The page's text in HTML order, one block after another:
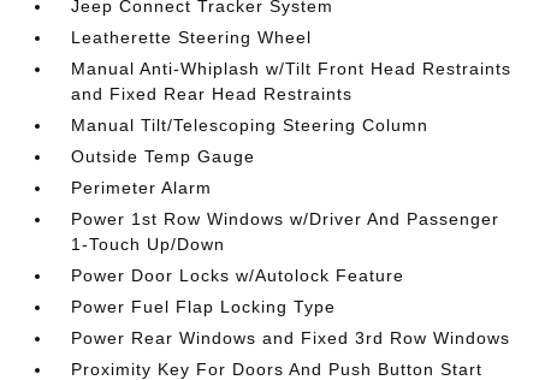
Jeep Connect Tracker System
Leatherette Steering Wheel
Manual Anti-Whiplash w/Tilt Front Head Restraints
and Fixed Rear Head Restraints
Manual Tilt/Telescoping Steering Column
Outside Temp Gauge
Perimeter Alarm
Power 1st Row Windows w/Driver And Passenger
1-Touch Up/Down
Power Door Locks w/Autolock Feature
Power Fuel Flap Locking Type
Power Rear Windows and Fixed 3rd Row Windows
Proximity Key For Doors And Push Button Start